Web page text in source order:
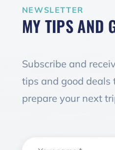
NEWSLETTER
MY TIPS AND
Subscribe and
tips and good deals
prepare your next